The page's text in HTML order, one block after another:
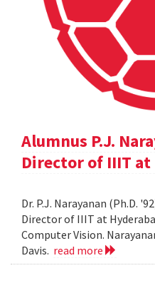
Alumnus P.J.
Director of IIIT at
Dr. P.J. Narayanan (Ph.D.
Director of IIIT at
Computer Vision.
Davis. read more